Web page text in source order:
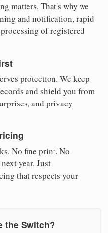
matters. That's why we
and notification, rapid
of registered
protection. We keep
and shield you from
and privacy
No fine print. No
year. Just
that respects your
the Switch?